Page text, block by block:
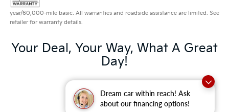
Dream car within reach! Ask
about our financing options!
year/60,000-mile basic. All warranties and roadside assistance are limited. See
retailer for warranty details.
Your Deal, Your Way, What A Great
Day!